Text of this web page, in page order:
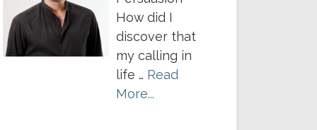
How did I
discover that
my calling in
life … Read
More...